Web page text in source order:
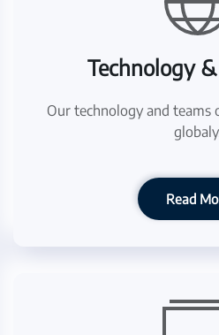
Technology
Our technology and teams
Read